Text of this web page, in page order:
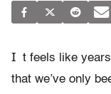
I t feels like
that we’ve only